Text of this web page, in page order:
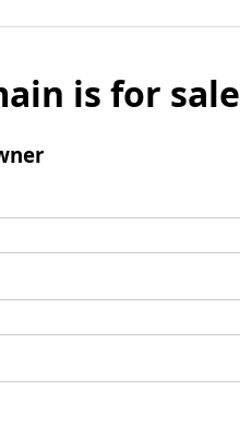
is for sale